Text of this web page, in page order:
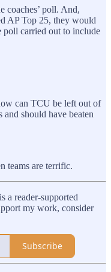
coaches’ poll. And,
AP Top 25, they would
carried out to include
can TCU be left out of
and should have beaten
teams are terrific.
a reader-supported
my work, consider
Subscribe